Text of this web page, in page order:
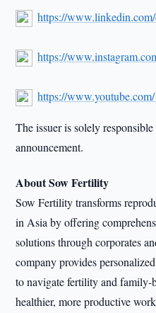
https://
https://
https://
The issuer is solely
announcement.
About Sow Fertility
Sow Fertility transforms
in Asia by offering
solutions through corporates
company provides
to navigate fertility and family-
healthier, more productive